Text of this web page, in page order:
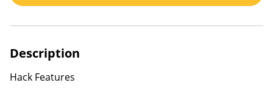
Description
Hack Features